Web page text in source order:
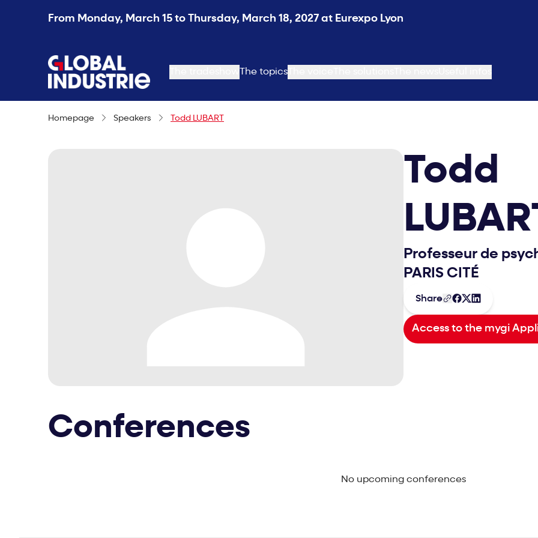
From Monday, March 15 to Thursday, March 18, 2027 at Eurexpo Lyon
page.home
The topics
Homepage Speakers Todd LUBART
Todd
Professeur de
PARIS CITÉ
Share
Access to the mygi
Conferences
No upcoming conferences